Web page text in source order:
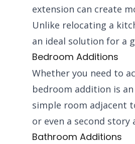
extension can create
Unlike relocating a
an ideal solution for a
Bedroom Additions
Whether you need to
bedroom addition is
simple room adjacent
or even a second story
Bathroom Additions